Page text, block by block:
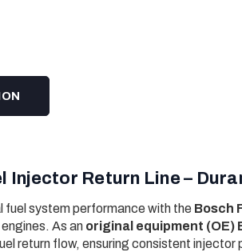
Injector Return Line –
fuel system performance with the Bosch
engines. As an original equipment (OE)
return flow, ensuring consistent